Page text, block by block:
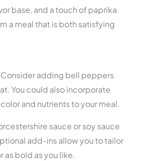
base, and a touch of paprika
a meal that is both satisfying
adding bell peppers
You could also incorporate
and nutrients to your meal.
sauce or soy sauce
add-ins allow you to tailor
as bold as you like.